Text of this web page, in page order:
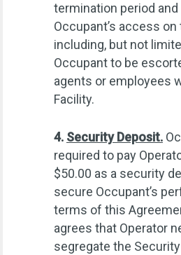
termination period and
Occupant’s access on
including, but not
Occupant to be
agents or employees
Facility.
4. Security Deposit.
required to pay
$50.00 as a security
secure Occupant’s
terms of this
agrees that Operator
segregate the